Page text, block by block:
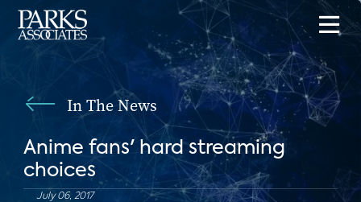
In The News
Anime fans' hard streaming
choices
July 06, 2017